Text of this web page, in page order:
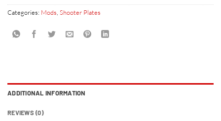
Categories: Mods Shooter Plates
ADDITIONAL INFORMATION
REVIEWS (0)